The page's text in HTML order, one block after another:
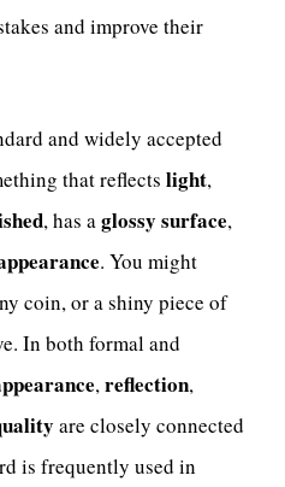
and improve their
and widely accepted
that reflects light,
, has aglossy surface,
. You might
coin, or a shiny piece of
In both formal and
,reflection,
are closely connected
is frequently used in